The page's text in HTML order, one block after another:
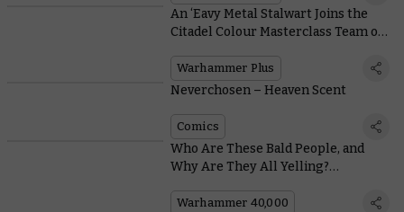
An ‘Eavy Metal Stalwart Joins the
Citadel Colour Masterclass Team on
Warhammer Plus
Neverchosen – Heaven Scent
Comics
Who Are These Bald People, and
Why Are They All Yelling?
Ages
Warhammer 40,000